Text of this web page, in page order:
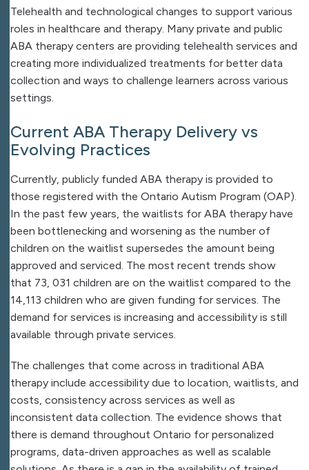
Telehealth and technological changes to support various
roles in healthcare and therapy. Many private and public
ABA therapy centers are providing telehealth services and
creating more individualized treatments for better data
collection and ways to challenge learners across various
settings.
Current ABA Therapy Delivery vs
Evolving Practices
Currently, publicly funded ABA therapy is provided to
those registered with the Ontario Autism Program (OAP).
In the past few years, the waitlists for ABA therapy have
been bottlenecking and worsening as the number of
children on the waitlist supersedes the amount being
approved and serviced. The most recent trends show
that 73, 031 children are on the waitlist compared to the
14,113 children who are given funding for services. The
demand for services is increasing and accessibility is still
available through private services.
The challenges that come across in traditional ABA
therapy include accessibility due to location, waitlists, and
costs, consistency across services as well as
inconsistent data collection. The evidence shows that
there is demand throughout Ontario for personalized
programs, data-driven approaches as well as scalable